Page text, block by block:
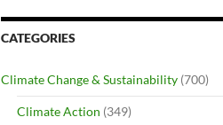
CATEGORIES
Climate Change & Sustainability (700)
Climate Action (349)